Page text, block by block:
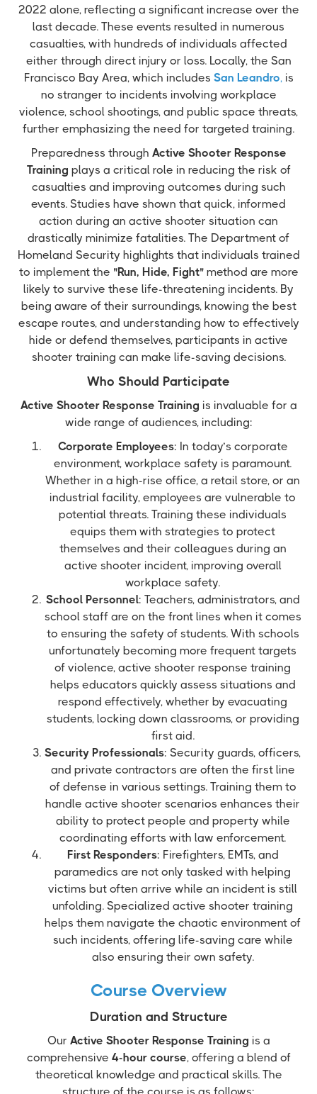
2022 alone, reflecting a significant increase over the
last decade. These events resulted in numerous
casualties, with hundreds of individuals affected
either through direct injury or loss. Locally, the San
Francisco Bay Area, which includes San Leandro,is
no stranger to incidents involving workplace
violence, school shootings, and public space threats,
further emphasizing the need for targeted training.
Preparedness through Active Shooter Response
Training plays a critical role in reducing the risk of
casualties and improving outcomes during such
events. Studies have shown that quick, informed
action during an active shooter situation can
drastically minimize fatalities. The Department of
Homeland Security highlights that individuals trained
to implement the "Run, Hide, Fight"method are more
likely to survive these life-threatening incidents. By
being aware of their surroundings, knowing the best
escape routes, and understanding how to effectively
hide or defend themselves, participants in active
shooter training can make life-saving decisions.
Who Should Participate
Active Shooter Response Training is invaluable for a
wide range of audiences, including:
Corporate Employees: In today’s corporate
environment, workplace safety is paramount.
Whether in a high-rise office, a retail store, or an
industrial facility, employees are vulnerable to
potential threats. Training these individuals
equips them with strategies to protect
themselves and their colleagues during an
active shooter incident, improving overall
workplace safety.
School Personnel: Teachers, administrators, and
school staff are on the front lines when it comes
to ensuring the safety of students. With schools
unfortunately becoming more frequent targets
of violence, active shooter response training
helps educators quickly assess situations and
respond effectively, whether by evacuating
students, locking down classrooms, or providing
first aid.
Security Professionals: Security guards, officers,
and private contractors are often the first line
of defense in various settings. Training them to
handle active shooter scenarios enhances their
ability to protect people and property while
coordinating efforts with law enforcement.
First Responders: Firefighters, EMTs, and
paramedics are not only tasked with helping
victims but often arrive while an incident is still
unfolding. Specialized active shooter training
helps them navigate the chaotic environment of
such incidents, offering life-saving care while
also ensuring their own safety.
Course Overview
Duration and Structure
Our Active Shooter Response Training is a
comprehensive 4-hour course, offering a blend of
theoretical knowledge and practical skills. The